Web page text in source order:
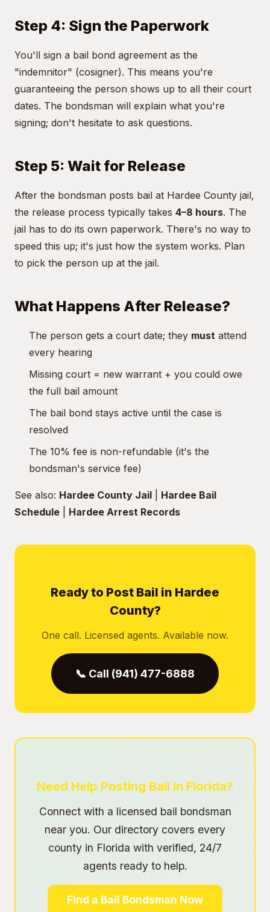
Step 4: Sign the Paperwork
You'll sign a bail bond agreement as the
"indemnitor" (cosigner). This means you're
guaranteeing the person shows up to all their court
dates. The bondsman will explain what you're
signing; don't hesitate to ask questions.
Step 5: Wait for Release
After the bondsman posts bail at Hardee County jail,
the release process typically takes 4–8 hours. The
jail has to do its own paperwork. There's no way to
speed this up; it's just how the system works. Plan
to pick the person up at the jail.
What Happens After Release?
The person gets a court date; they must attend
every hearing
Missing court = new warrant + you could owe
the full bail amount
The bail bond stays active until the case is
resolved
The 10% fee is non-refundable (it's the
bondsman's service fee)
See also: Hardee County Jail
Hardee Bail
Schedule
Hardee Arrest Records
Ready to Post Bail in Hardee
County?
One call. Licensed agents. Available now.
📞 Call (941) 477-6888
Need Help Posting Bail in Florida?
Connect with a licensed bail bondsman
near you. Our directory covers every
county in Florida with verified, 24/7
agents ready to help.
Find a Bail Bondsman Now